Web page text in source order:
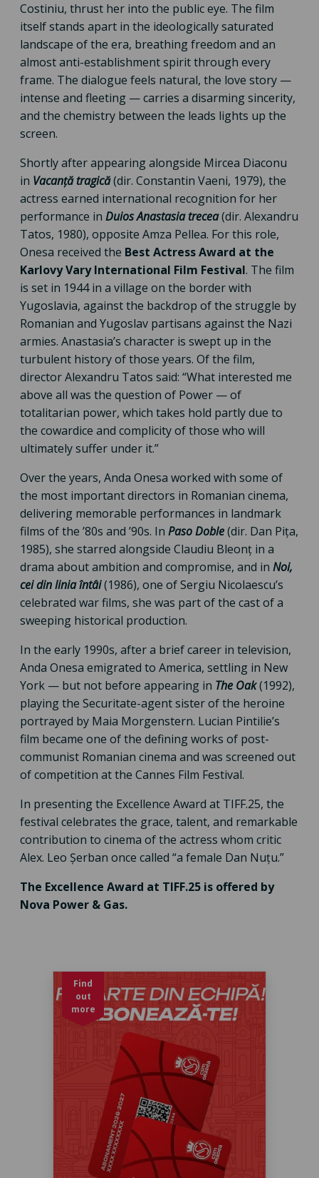
Costiniu, thrust her into the public eye. The film
itself stands apart in the ideologically saturated
landscape of the era, breathing freedom and an
almost anti-establishment spirit through every
frame. The dialogue feels natural, the love story —
intense and fleeting — carries a disarming sincerity,
and the chemistry between the leads lights up the
screen.
Shortly after appearing alongside Mircea Diaconu
in Vacanță tragică(dir. Constantin Vaeni, 1979), the
actress earned international recognition for her
performance in Duios Anastasia trecea(dir. Alexandru
Tatos, 1980), opposite Amza Pellea. For this role,
Onesa received the Best Actress Award at the
Karlovy Vary International Film Festival. The film
is set in 1944 in a village on the border with
Yugoslavia, against the backdrop of the struggle by
Romanian and Yugoslav partisans against the Nazi
armies. Anastasia’s character is swept up in the
turbulent history of those years. Of the film,
director Alexandru Tatos said: “What interested me
above all was the question of Power — of
totalitarian power, which takes hold partly due to
the cowardice and complicity of those who will
ultimately suffer under it.”
Over the years, Anda Onesa worked with some of
the most important directors in Romanian cinema,
delivering memorable performances in landmark
films of the ’80s and ’90s. In Paso Doble(dir. Dan Pița,
1985), she starred alongside Claudiu Bleonț in a
drama about ambition and compromise, and in Noi,
cei din linia întâi(1986), one of Sergiu Nicolaescu’s
celebrated war films, she was part of the cast of a
sweeping historical production.
In the early 1990s, after a brief career in television,
Anda Onesa emigrated to America, settling in New
York — but not before appearing in The Oak(1992),
playing the Securitate-agent sister of the heroine
portrayed by Maia Morgenstern. Lucian Pintilie’s
film became one of the defining works of post-
communist Romanian cinema and was screened out
of competition at the Cannes Film Festival.
In presenting the Excellence Award at TIFF.25, the
festival celebrates the grace, talent, and remarkable
contribution to cinema of the actress whom critic
Alex. Leo Șerban once called “a female Dan Nuțu.”
The Excellence Award at TIFF.25 is offered by
Nova Power & Gas.
Abonament baschet sezon 2026-
Find
out
more